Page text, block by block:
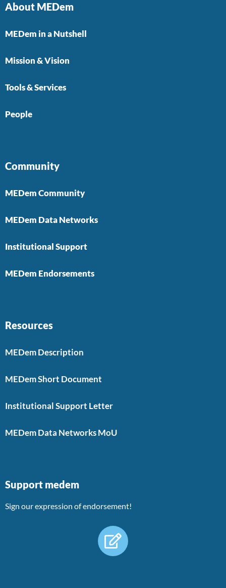
About MEDem
MEDem in a Nutshell
Mission & Vision
Tools & Services
People
Community
MEDem Community
MEDem Data Networks
Institutional Support
MEDem Endorsements
Resources
MEDem Description
MEDem Short Document
Institutional Support Letter
MEDem Data Networks MoU
Support medem
Sign our expression of endorsement!